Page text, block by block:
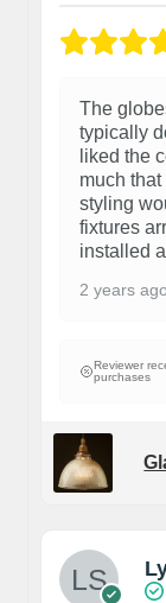
The
typically
liked the
much
styling
fixtures
installed
2 years ago
Reviewer
purchases